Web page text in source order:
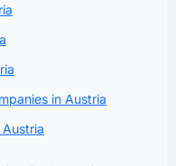
in Austria